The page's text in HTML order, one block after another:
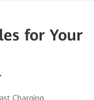
for Your
Charging